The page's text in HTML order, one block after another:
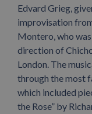
Edvard Grieg,
improvisation
Montero, who
direction of
London. The
through the most
which included
the Rose” by